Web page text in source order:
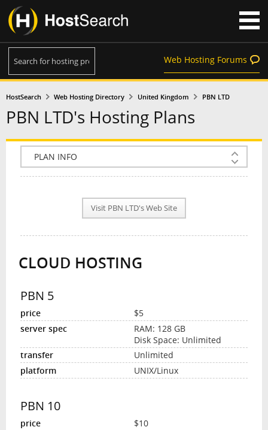
Web Hosting Forums
HostSearch Web Hosting Directory United Kingdom PBN LTD
PBN LTD's Hosting Plans
COMPANY INFO
NEWS
INTERVIEW
Visit PBN LTD's Web Site
CLOUD HOSTING
PBN 5
$5
RAM: 128 GB
Disk Space: Unlimited
Unlimited
UNIX/Linux
PBN 10
$10